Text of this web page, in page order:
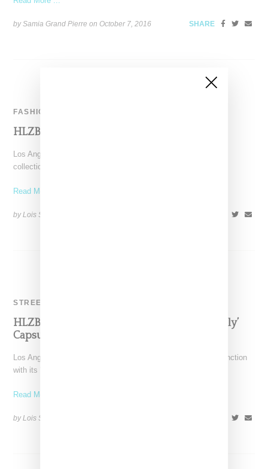
by Samia Grand Pierre onOctober 7, 2016 SHARE
FASHION
HLZBLZ Drops ‘Bad Sport’ Collection
Los Angeles label HLZBLZ drops the second half of its spring
collection 2016 with a lookbook titled "Bad
Read More ...
by Lois Sakany on
STREETWEAR
HLZBLZ Pays Tribute To Selena In ‘Locals Only’
Capsule
Los Angeles-based HLZBLZ has revealed a lookbook in conjunction
with its "Locals Only" collection, a spring drop inspired
Read More ...
by Lois Sakany on